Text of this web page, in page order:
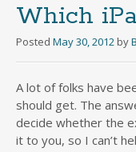
Which
Posted May 30, 2012 by
A lot of folks have
should get. The
decide whether the
it to you, so I can’t